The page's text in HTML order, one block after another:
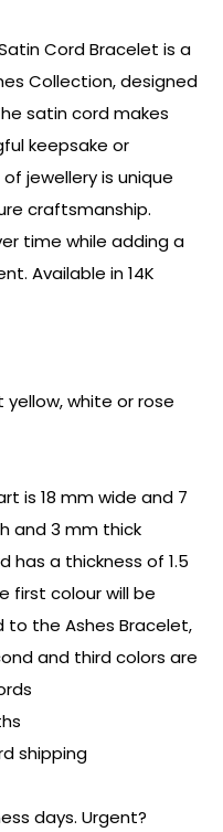
Cord Bracelet is a
Collection, designed
satin cord makes
keepsake or
jewellery is unique
craftsmanship.
time while adding a
Available in 14K
yellow, white or rose
is 18 mm wide and 7
and 3 mm thick
has a thickness of 1.5
first colour will be
to the Ashes Bracelet,
and third colors are
shipping
days. Urgent?